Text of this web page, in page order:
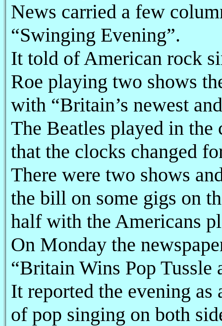
News carried a few
“Swinging Evening”.
It told of American rock
Roe playing two shows
with “Britain’s newest
The Beatles played in
that the clocks changed
There were two shows
the bill on some gigs on
half with the Americans
On Monday the
“Britain Wins Pop Tussle
It reported the evening
of pop singing on both